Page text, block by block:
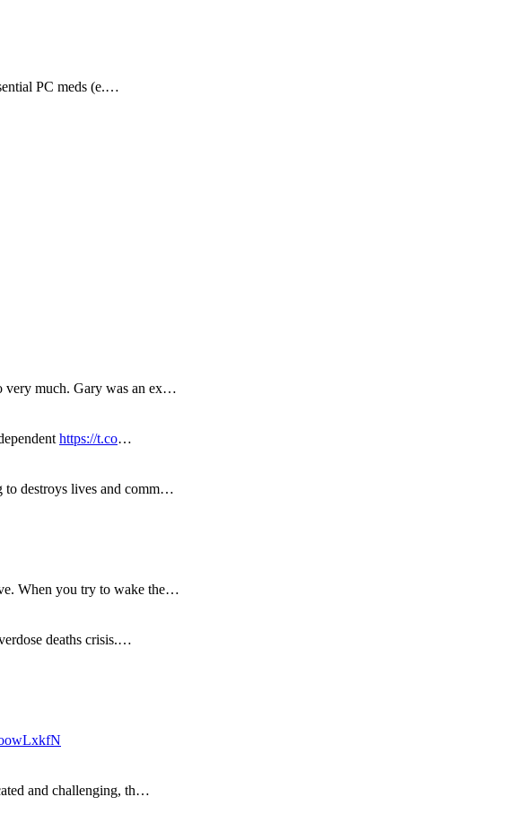
PC meds (e.…
very much. Gary was an ex…
https://t.co…
to destroys lives and comm…
When you try to wake the…
deaths crisis.…
and challenging, th…